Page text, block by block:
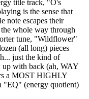
title track, "O's
is the sense that
note escapes their
whole way through
tune, "Wildflower"
(all long) pieces
just the kind of
up with back (ah, WAY
a MOST HIGHLY
(energy quotient)